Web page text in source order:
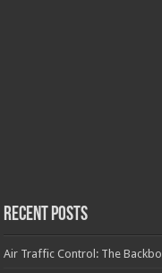
Recent Posts
Air Traffic Control: The